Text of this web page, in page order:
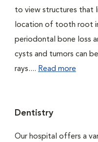
to view structures that
location of tooth root
periodontal bone loss
cysts and tumors can
rays.... Read more
Dentistry
Our hospital offers a